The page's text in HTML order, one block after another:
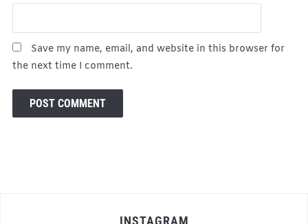
Save my name, email, and website in this browser for
the next time I comment.
INSTAGRAM